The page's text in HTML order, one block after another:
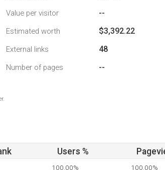
Value per visitor --
Estimated worth $3,392.22
External links 48
Number of pages --
Users %
100.00% 100.00%